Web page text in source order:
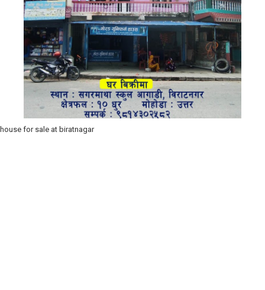
house for sale at biratnagar